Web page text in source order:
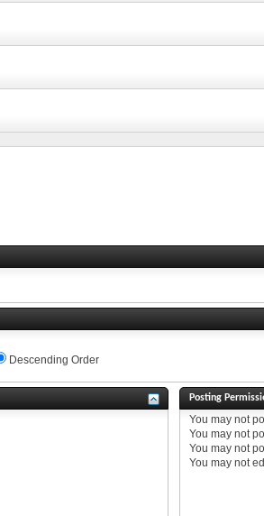
Descending Order
Posting
Youmay not
Youmay not
Youmay not
Youmay not